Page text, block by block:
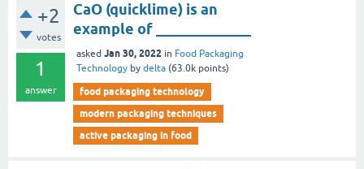
+2
votes
1
answer
CaO (quicklime) is an
example of _____________
asked Jan 30, 2022 in Food Packaging
Technology by delta (63.0k points)
food packaging technology
modern packaging techniques
active packaging in food